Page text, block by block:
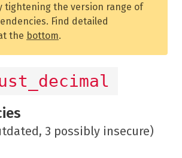
tightening the version range of
Find detailed
the bottom.
3 possibly insecure)